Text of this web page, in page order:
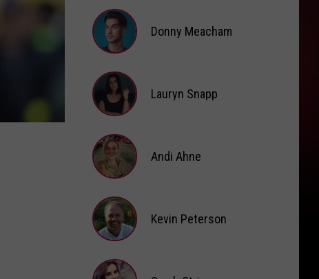
Knight
Donny
Meacham
Donny Meacham
Snapp
Lauryn Snapp
Ahne
Andi Ahne
Peterson
Kevin Peterson